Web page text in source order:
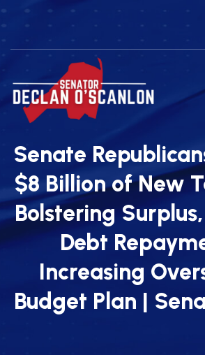
Senate
$8 Billion of New
Bolstering
Debt
Increasing
Budget Plan |